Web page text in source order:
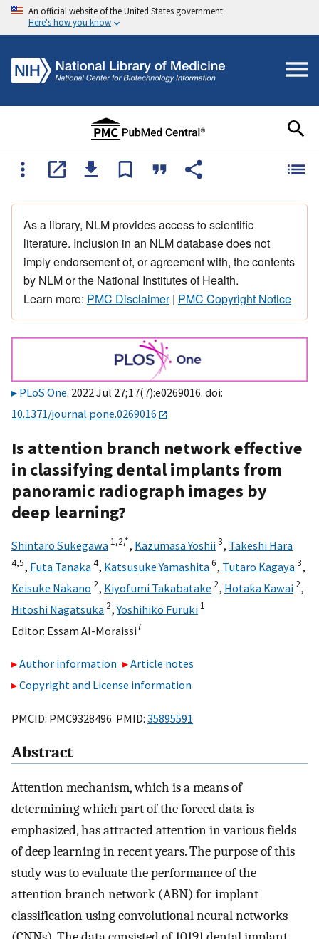
An official website of the United States government
Here's how you know
As a library, NLM provides access to scientific
literature. Inclusion in an NLM database does not
imply endorsement of, or agreement with, the contents
by NLM or the National Institutes of Health.
Learn more: PMC Disclaimer| PMC Copyright Notice
PLoS One. 2022 Jul 27;17(7):e0269016. doi:
10.1371/journal.pone.0269016
Is attention branch network effective
in classifying dental implants from
panoramic radiograph images by
deep learning?
Shintaro Sukegawa 1,2,*, Kazumasa Yoshii3, Takeshi Hara
4,5, Futa Tanaka4, Katsusuke Yamashita6, Tutaro Kagaya3,
Keisuke Nakano 2, Kiyofumi Takabatake 2, Hotaka Kawai 2,
Hitoshi Nagatsuka 2,Yoshihiko Furuki 1
Editor: Essam Al-Moraissi7
Author information
Article notes
Copyright and License information
PMCID: PMC9328496 PMID: 35895591
Abstract
Attention mechanism, which is a means of
determining which part of the forced data is
emphasized, has attracted attention in various fields
of deep learning in recent years. The purpose of this
study was to evaluate the performance of the
attention branch network (ABN) for implant
classification using convolutional neural networks